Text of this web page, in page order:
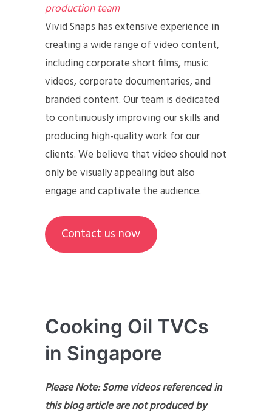
production team
Vivid Snaps has extensive experience in
creating a wide range of video content,
including corporate short films, music
videos, corporate documentaries, and
branded content. Our team is dedicated
to continuously improving our skills and
producing high-quality work for our
clients. We believe that video should not
only be visually appealing but also
engage and captivate the audience.
Contact us now
Cooking Oil TVCs
in Singapore
Please Note: Some videos referenced in
this blog article are not produced by